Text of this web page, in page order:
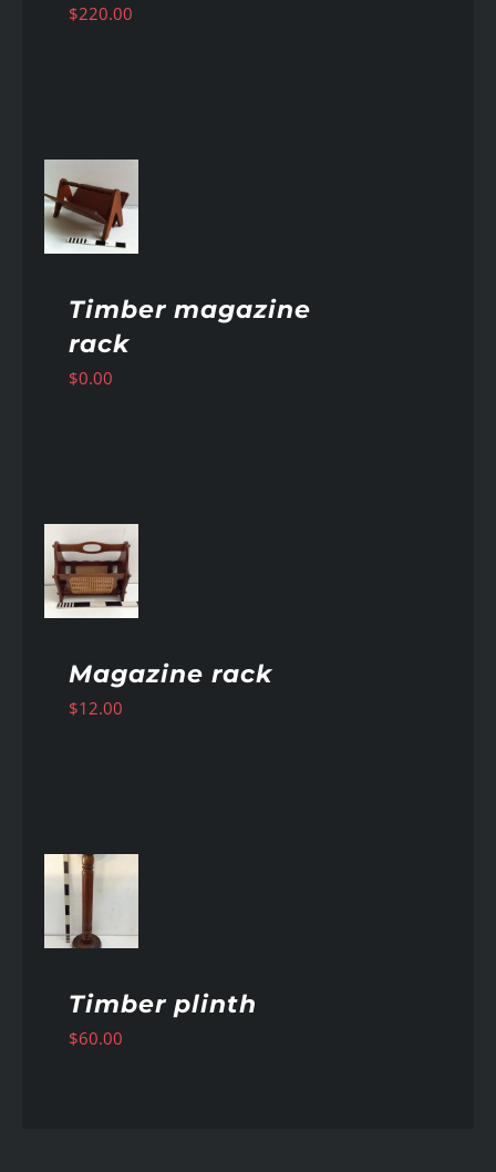
$220.00
Timber magazine
rack
$0.00
Magazine rack
$12.00
Timber plinth
$60.00